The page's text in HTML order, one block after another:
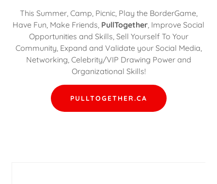
This Summer, Camp, Picnic, Play the BorderGame,
Have Fun, Make Friends, PullTogether , Improve Social
Opportunities and Skills, Sell Yourself To Your
Community, Expand and Validate your Social Media,
Networking, Celebrity/VIP Drawing Power and
Organizational Skills!
PULLTOGETHER.CA